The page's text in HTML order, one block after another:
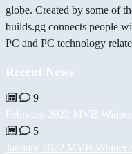
globe. Created by some of
builds.gg connects people
PC and PC technology
Recent News
9
February 2022 MVB
5
January 2022 MVB Winner